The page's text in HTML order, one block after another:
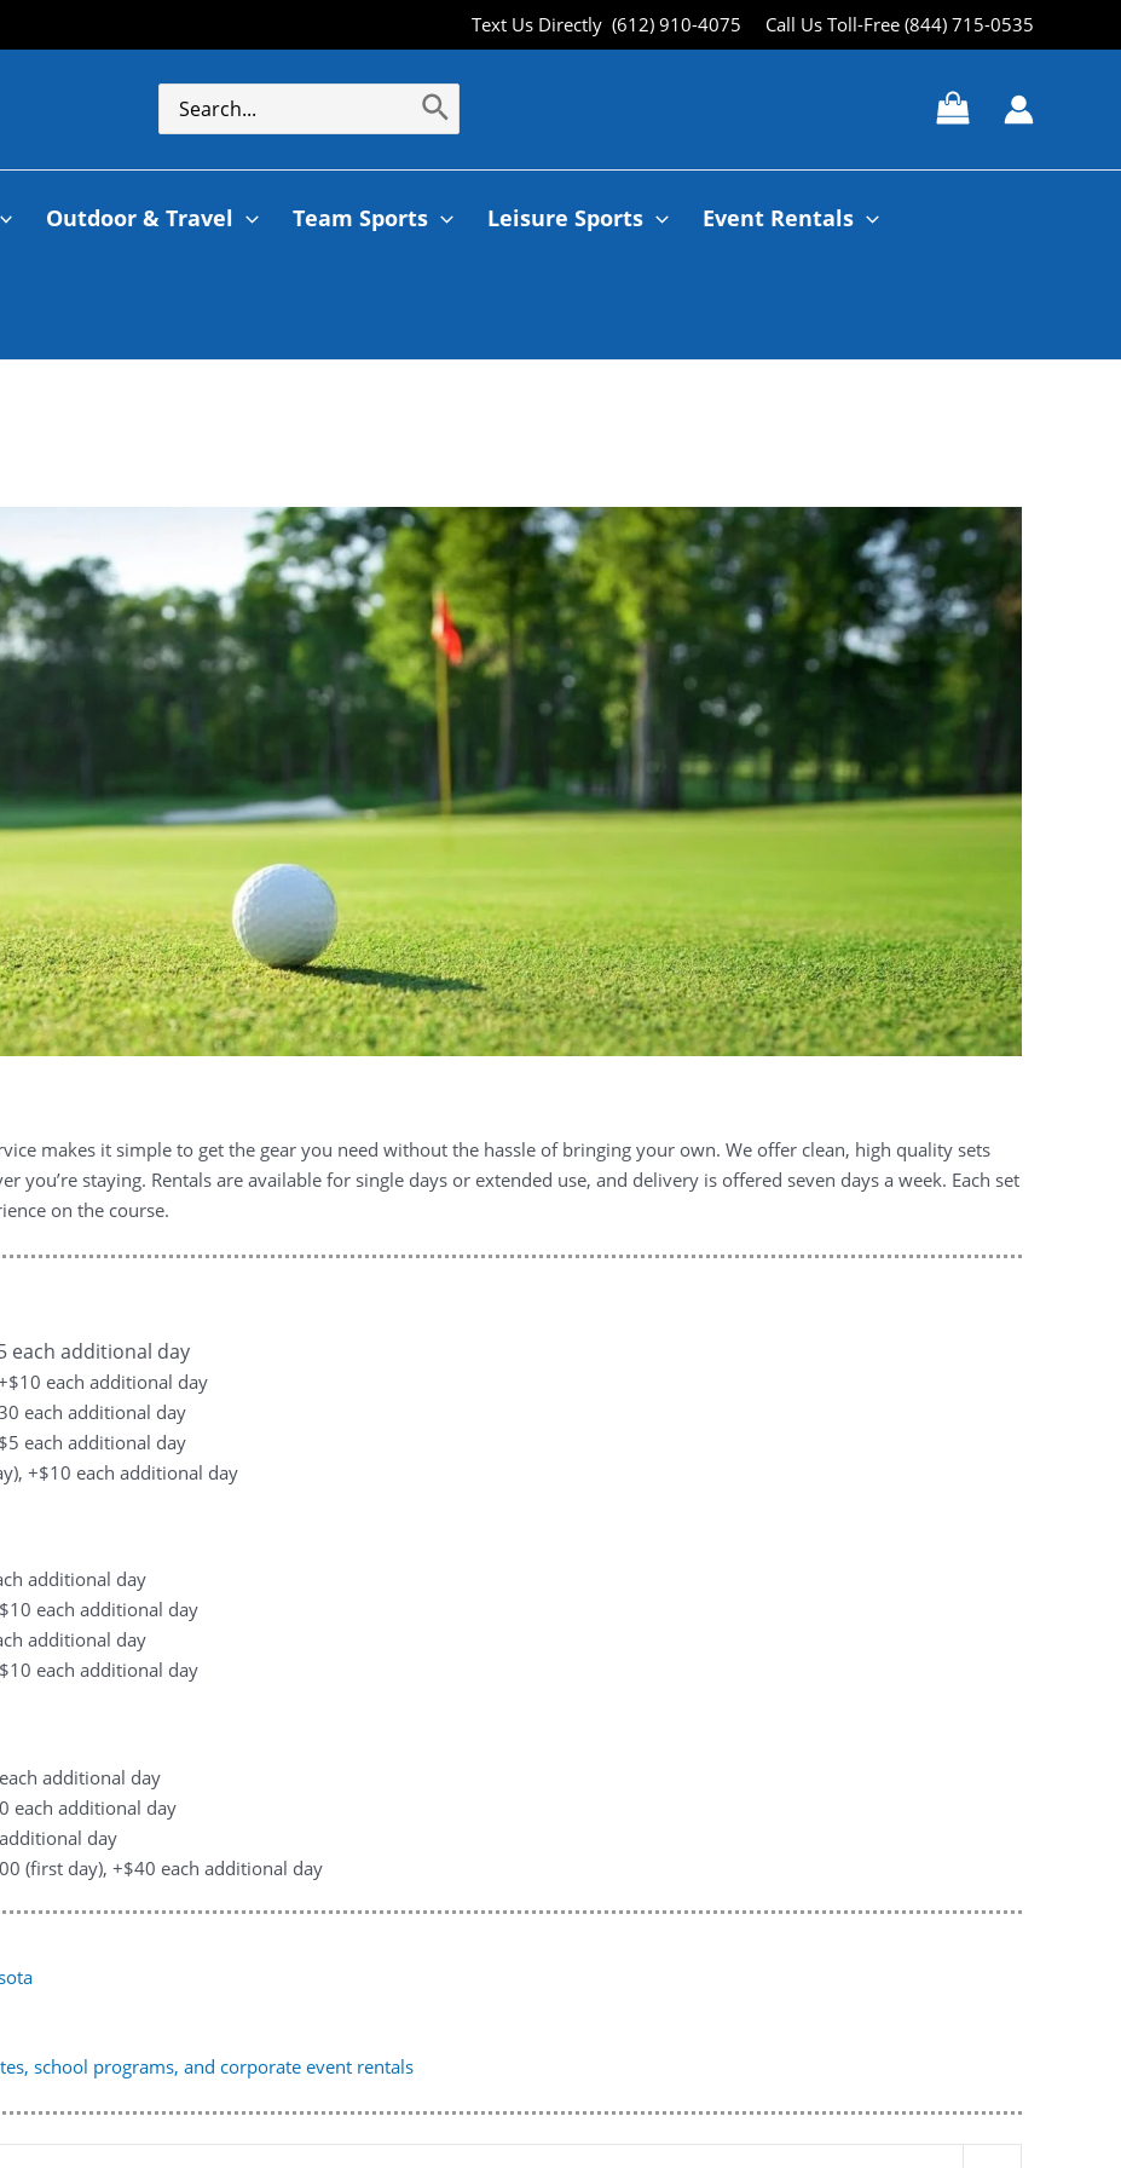
Text Us Directly (612) 910-4075 Call Us Toll-Free (844) 715-0535
Outdoor & Travel Team Sports Leisure Sports Event Rentals
makes it simple to get the gear you need without the hassle of bringing your own. We offer clean, high quality sets
staying. Rentals are available for single days or extended use, and delivery is offered seven days a week. Each set
on the course.
each additional day
each additional day
each additional day
each additional day
+$10 each additional day
additional day
each additional day
additional day
each additional day
additional day
each additional day
day
(first day), +$40 each additional day
school programs, and corporate event rentals